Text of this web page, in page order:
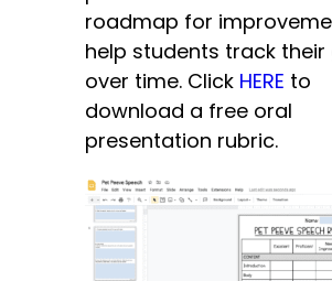
roadmap for
help students track
over time. Click HERE to
download a free oral
presentation rubric.